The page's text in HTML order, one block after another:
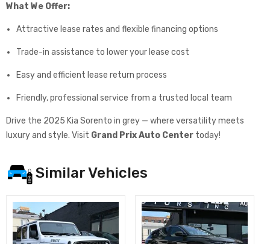
What We Offer:
Attractive lease rates and flexible financing options
Trade-in assistance to lower your lease cost
Easy and efficient lease return process
Friendly, professional service from a trusted local team
Drive the 2025 Kia Sorento in grey — where versatility meets
luxury and style. Visit Grand Prix Auto Center today!
Similar Vehicles